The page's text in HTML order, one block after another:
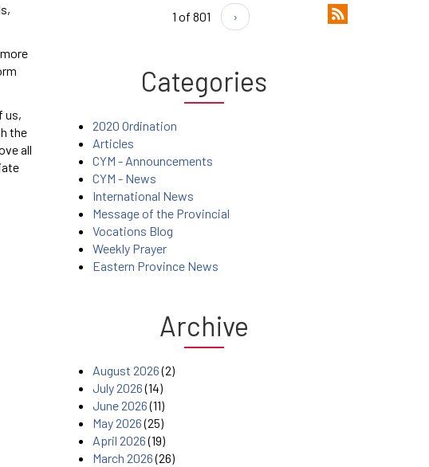
us,
the
all
1 of 801 ›
Categories
2020 Ordination
Articles
CYM - Announcements
CYM - News
International News
Message of the Provincial
Vocations Blog
Weekly Prayer
Eastern Province News
Archive
August 2026(2)
July 2026(14)
June 2026(11)
May 2026(25)
April 2026(19)
March 2026(26)